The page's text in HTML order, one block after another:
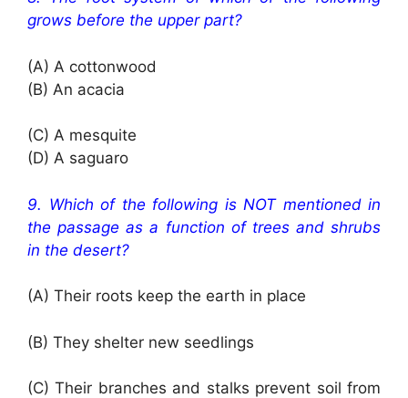
grows before the upper part?
(A) A cottonwood
(B) An acacia
(C) A mesquite
(D) A saguaro
9. Which of the following is NOT mentioned in
the passage as a function of trees and shrubs
in the desert?
(A) Their roots keep the earth in place
(B) They shelter new seedlings
(C) Their branches and stalks prevent soil from